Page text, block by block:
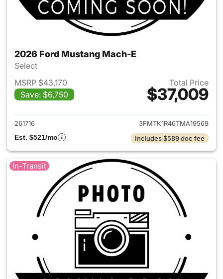
2026 Ford Mustang Mach-E
Select
MSRP $43,170
Save: $6,750
Total Price
$37,009
View details for 2026 Ford
261716
3FMTK1R46TMA19569
Est. $521/mo
Includes $589 doc fee
In-Transit